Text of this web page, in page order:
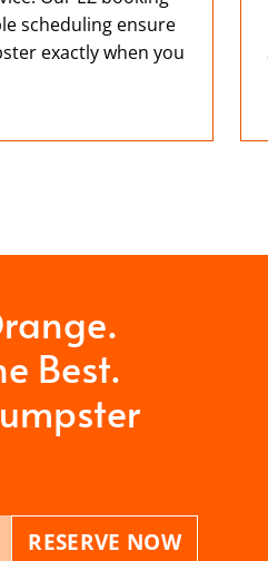
scheduling ensure
exactly when you
Best.
RESERVE NOW